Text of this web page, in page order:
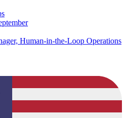
Human-in-the-Loop Operations